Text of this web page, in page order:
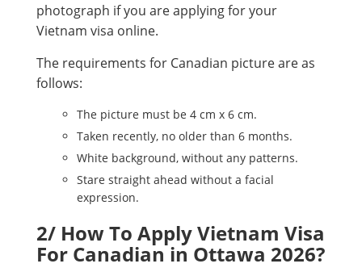
photograph if you are applying for your
Vietnam visa online.
The requirements for Canadian picture are as
follows:
The picture must be 4 cm x 6 cm.
Taken recently, no older than 6 months.
White background, without any patterns.
Stare straight ahead without a facial
expression.
2/ How To Apply Vietnam Visa
For Canadian in Ottawa 2026?